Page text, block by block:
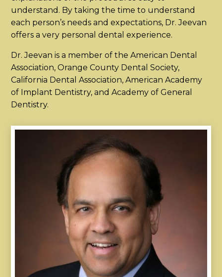
understand. By taking the time to understand
each person’s needs and expectations, Dr. Jeevan
offers a very personal dental experience.
Dr. Jeevan is a member of the American Dental
Association, Orange County Dental Society,
California Dental Association, American Academy
of Implant Dentistry, and Academy of General
Dentistry.